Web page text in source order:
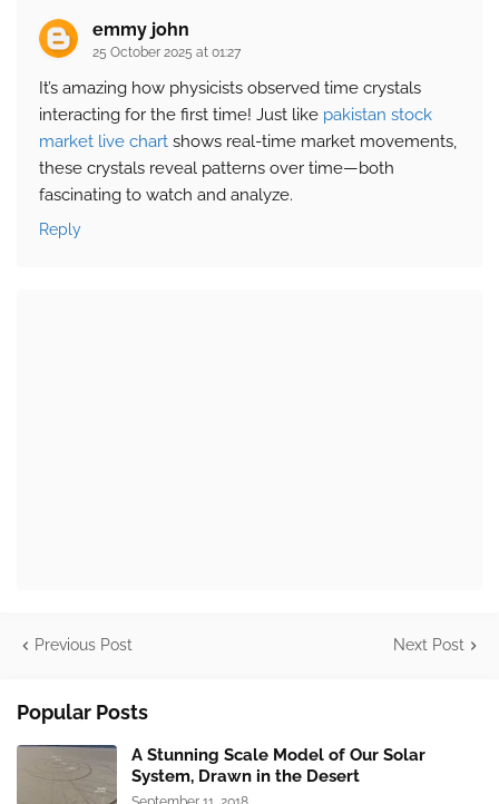
emmy john
25 October 2025 at 01:27
It’s amazing how physicists observed time crystals
interacting for the first time! Just like pakistan stock
market live chart shows real-time market movements,
these crystals reveal patterns over time—both
fascinating to watch and analyze.
Reply
Previous Post Next Post
Popular Posts
A Stunning Scale Model of Our Solar
System, Drawn in the Desert